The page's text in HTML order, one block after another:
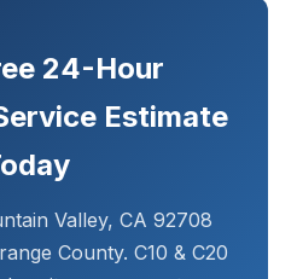
24-Hour
Estimate
Valley, CA 92708
County. C10 & C20